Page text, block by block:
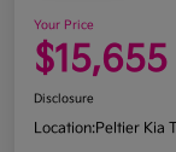
Your Price
$15,655
Disclosure
Location:Peltier Kia